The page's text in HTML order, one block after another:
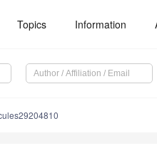
Topics Information